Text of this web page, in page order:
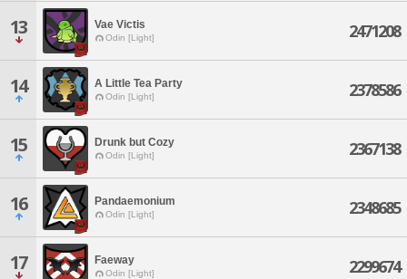
13 Vae Victis
Odin [Light] 2471208
14 A Little Tea Party
Odin [Light] 2378586
15 Drunk but Cozy
Odin [Light] 2367138
16 Pandaemonium
Odin [Light] 2348685
17 Faeway
Odin [Light] 2299674